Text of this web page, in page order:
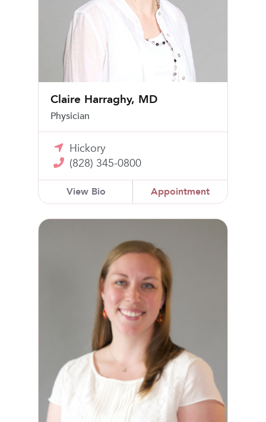
Claire Harraghy, MD
Physician
Hickory
(828) 345-0800
View Bio Appointment
Lauren Hill, MD